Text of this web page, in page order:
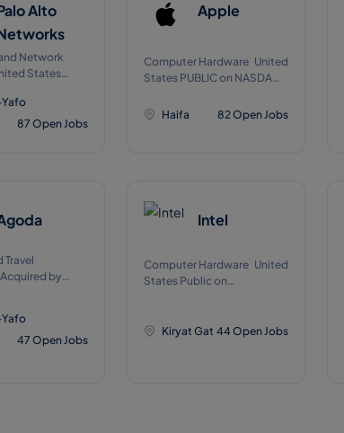
Alto
Network
States
Yafo
87 Open Jobs
Apple
Computer Hardware United
States PUBLIC on NASDAQ
Haifa
82Open Jobs
Travel
by
Yafo
47 Open Jobs
Intel
Computer Hardware United
States Public on
Kiryat Gat 44 Open Jobs